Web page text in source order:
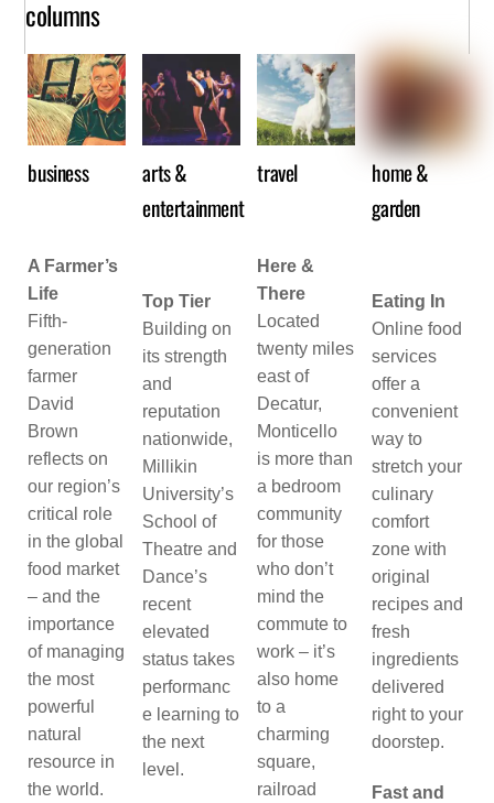
columns
business
A Farmer’s
Life
Fifth-
generation
farmer
David
Brown
reflects on
our region’s
critical role
in the global
food market
– and the
importance
of managing
the most
powerful
natural
resource in
the world.
arts &
entertainment
Top Tier
Building on
its strength
and
reputation
nationwide,
Millikin
University’s
School of
Theatre and
Dance’s
recent
elevated
status takes
performanc
e learning to
the next
level.
travel
Here &
There
Located
twenty miles
east of
Decatur,
Monticello
is more than
a bedroom
community
for those
who don’t
mind the
commute to
work – it’s
also home
to a
charming
square,
railroad
home &
garden
Eating In
Online food
services
offer a
convenient
way to
stretch your
culinary
comfort
zone with
original
recipes and
fresh
ingredients
delivered
right to your
doorstep.
Fast and